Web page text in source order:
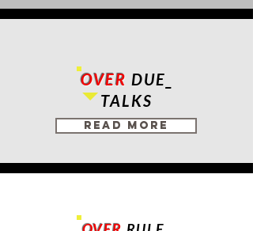
OVER DUE_
TALKS
Read More